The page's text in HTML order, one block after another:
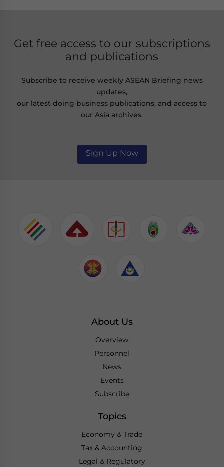
Get free access to our subscriptions
and publications
Subscribe to receive weekly ASEAN Briefing news
updates,
our latest doing business publications, and access to
our Asia archives.
Sign Up Now
About Us
Overview
Personnel
News
Events
Subscribe
Topics
Economy & Trade
Tax & Accounting
Legal & Regulatory